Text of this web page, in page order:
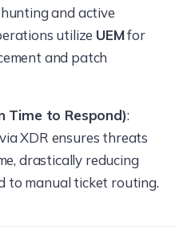
and active
utilize UEMfor
and patch
Time to Respond):
XDR ensures threats
drastically reducing
to manual ticket routing.